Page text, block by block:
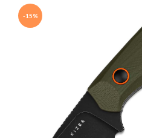
-15%